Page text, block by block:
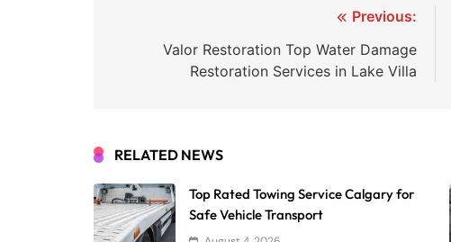
navigation
Previous:
Valor Restoration Top Water Damage
Restoration Services in Lake Villa
RELATED NEWS
Top Rated Towing Service Calgary for
Safe Vehicle Transport